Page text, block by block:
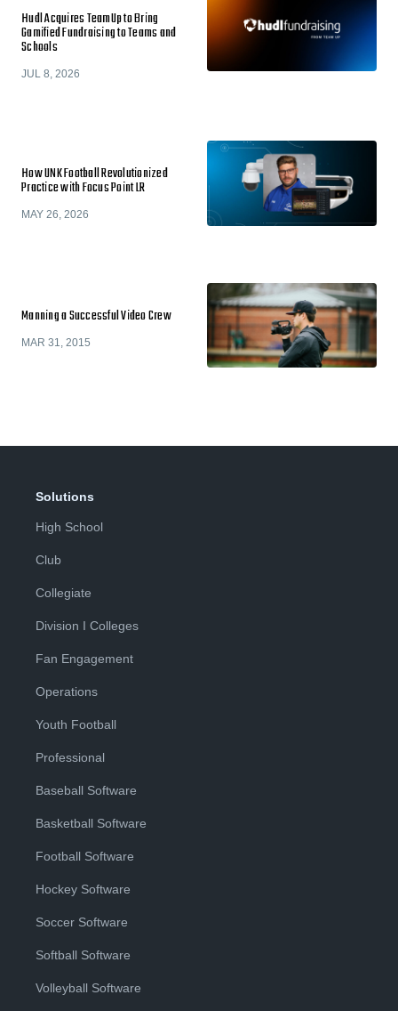
Hudl Acquires TeamUp to Bring
Gamified Fundraising to Teams and
Schools
JUL 8, 2026
How UNK Football Revolutionized
Practice with Focus Point LR
MAY 26, 2026
Manning a Successful Video Crew
MAR 31, 2015
Solutions
High School
Club
Collegiate
Division I Colleges
Fan Engagement
Operations
Youth Football
Professional
Baseball Software
Basketball Software
Football Software
Hockey Software
Soccer Software
Softball Software
Volleyball Software